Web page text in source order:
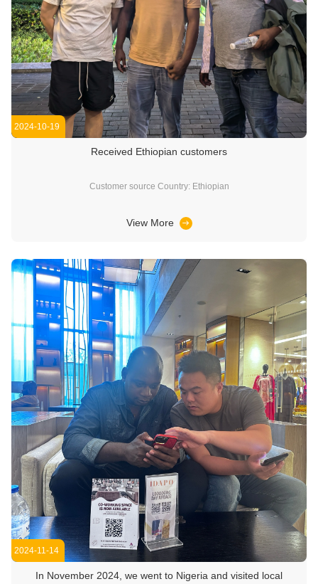
2024-10-19
Received Ethiopian customers
Customer source Country: Ethiopian
View More
2024-11-14
In November 2024, we went to Nigeria and visited local